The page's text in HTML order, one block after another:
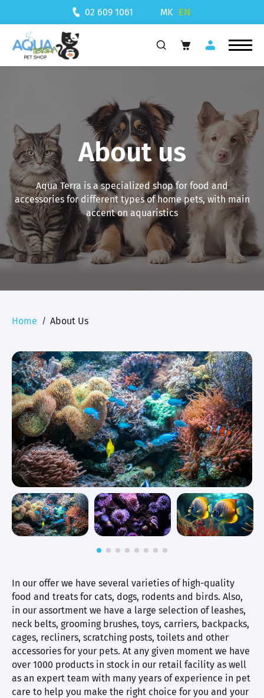
02 609 1061 MK EN
About us
Aqua Terra is a specialized shop for food and
accessories for different types of home pets, with main
accent on aquaristics
Home About Us
In our offer we have several varieties of high-quality
food and treats for cats, dogs, rodents and birds. Also,
in our assortment we have a large selection of leashes,
neck belts, grooming brushes, toys, carriers, backpacks,
cages, recliners, scratching posts, toilets and other
accessories for your pets. At any given moment we have
over 1000 products in stock in our retail facility as well
as an expert team with many years of experience in pet
care to help you make the right choice for you and your